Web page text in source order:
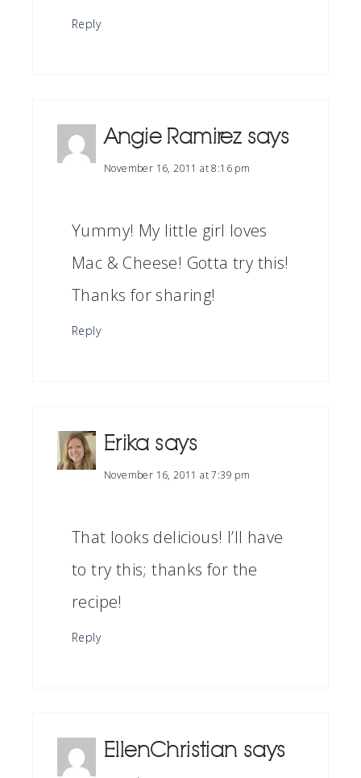
Reply
Angie Ramirez says
November 16, 2011 at 8:16 pm
Yummy! My little girl loves
Mac & Cheese! Gotta try this!
Thanks for sharing!
Reply
Erika says
November 16, 2011 at 7:39 pm
That looks delicious! I’ll have
to try this; thanks for the
recipe!
Reply
EllenChristian says